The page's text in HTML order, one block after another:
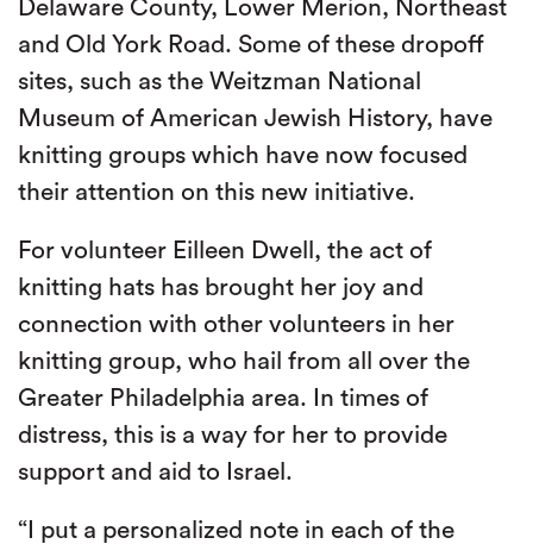
Delaware County, Lower Merion, Northeast
and Old York Road. Some of these dropoff
sites, such as the Weitzman National
Museum of American Jewish History, have
knitting groups which have now focused
their attention on this new initiative.
For volunteer Eilleen Dwell, the act of
knitting hats has brought her joy and
connection with other volunteers in her
knitting group, who hail from all over the
Greater Philadelphia area. In times of
distress, this is a way for her to provide
support and aid to Israel.
“I put a personalized note in each of the